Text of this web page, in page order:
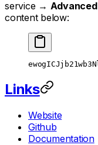
service → Advanced
content below:
Links
Website
Github
Documentation